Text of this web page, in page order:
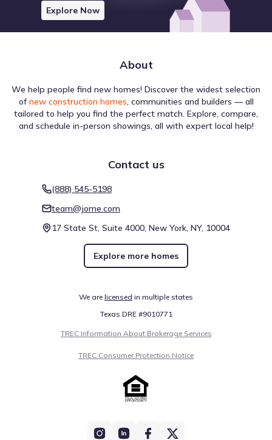
Explore Now
About
We help people find new homes! Discover the widest selection
of new construction homes, communities and builders — all
tailored to help you find the perfect match. Explore, compare,
and schedule in-person showings, all with expert local help!
Contact us
(888) 545-5198
team@jome.com
17 State St, Suite 4000, New York, NY, 10004
Explore more homes
We are licensed in multiple states
Texas DRE #9010771
TREC Information About Brokerage Services
TREC Consumer Protection Notice